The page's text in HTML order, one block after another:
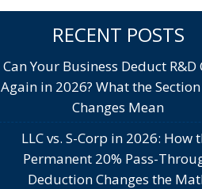
RECENT POSTS
Can Your Business Deduct R&D
Again in 2026? What the
Changes Mean
LLC vs. S-Corp in 2026: How
Permanent 20% Pass-
Deduction Changes the